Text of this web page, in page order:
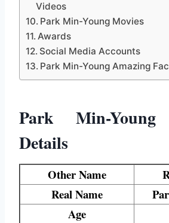
Videos
Park Min-Young Movies
Awards
Social Media Accounts
Park Min-Young Amazing
Park Min-
Details
Other Name
Real Name
Age